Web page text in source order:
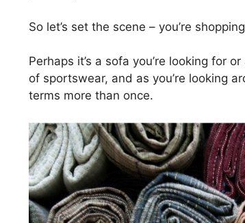
So let’s set the scene – you’re
Perhaps it’s a sofa you’re looking for
of sportswear, and as you’re looking
terms more than once.